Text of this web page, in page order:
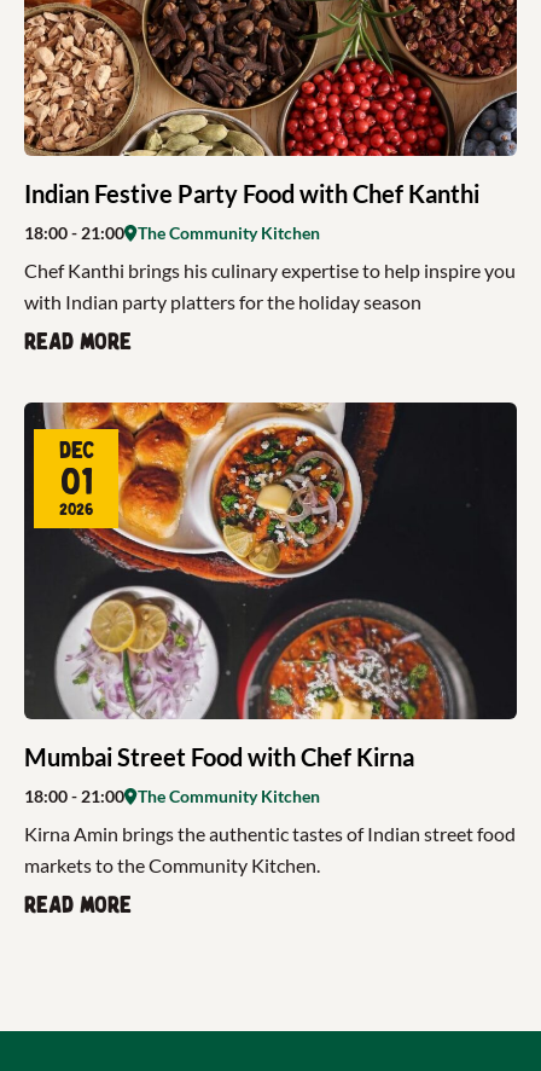
Indian Festive Party Food with Chef Kanthi
18:00- 21:00 The Community Kitchen
Chef Kanthi brings his culinary expertise to help inspire you
with Indian party platters for the holiday season
Read more
Mumbai Street Food with Chef Kirna
Dec
01
2026
18:00- 21:00 The Community Kitchen
Kirna Amin brings the authentic tastes of Indian street food
markets to the Community Kitchen.
Read more